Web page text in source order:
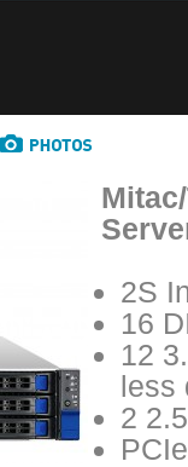
2S
16
12
less
2